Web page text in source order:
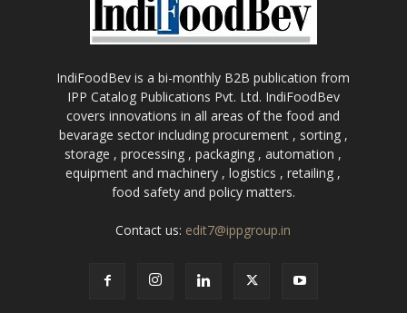
IndiFoodBev is a bi-monthly B2B publication from
IPP Catalog Publications Pvt. Ltd. IndiFoodBev
covers innovations in all areas of the food and
bevarage sector including procurement , sorting ,
storage , processing , packaging , automation ,
equipment and machinery , logistics , retailing ,
food safety and policy matters.
Contact us: edit7@ippgroup.in